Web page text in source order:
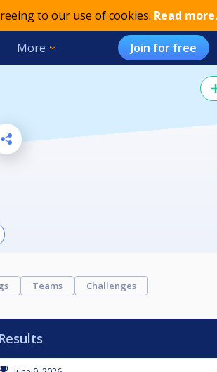
to our use of cookies. Read
More Join for free
Teams Challenges
Results